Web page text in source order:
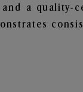
a quality-